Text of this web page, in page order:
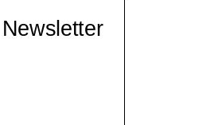
Newsletter